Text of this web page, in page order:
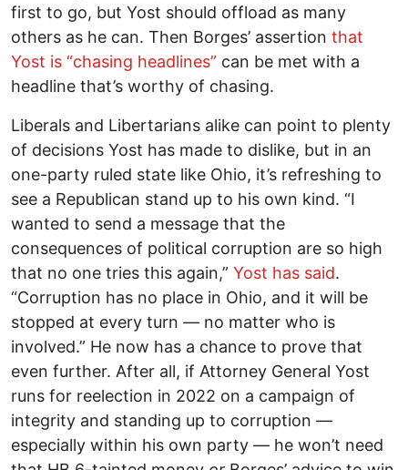
first to go, but Yost should offload as many
others as he can. Then Borges’ assertion that
Yost is “chasing headlines” can be met with a
headline that’s worthy of chasing.
Liberals and Libertarians alike can point to plenty
of decisions Yost has made to dislike, but in an
one-party ruled state like Ohio, it’s refreshing to
see a Republican stand up to his own kind. “I
wanted to send a message that the
consequences of political corruption are so high
that no one tries this again,” Yost has said.
“Corruption has no place in Ohio, and it will be
stopped at every turn –– no matter who is
involved.” He now has a chance to prove that
even further. After all, if Attorney General Yost
runs for reelection in 2022 on a campaign of
integrity and standing up to corruption ––
especially within his own party –– he won’t need